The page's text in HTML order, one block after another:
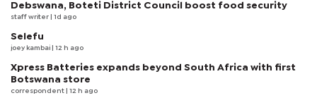
Debswana, Boteti District Council boost food security
staff writer | 1d ago
Selefu
joey kambai | 12 h ago
Xpress Batteries expands beyond South Africa with first
Botswana store
correspondent | 12 h ago